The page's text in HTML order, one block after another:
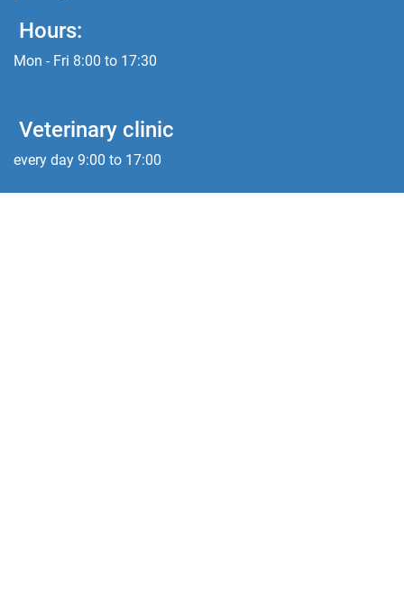
Hours:
Mon - Fri 8:00 to 17:30
Veterinary clinic
every day 9:00 to 17:00